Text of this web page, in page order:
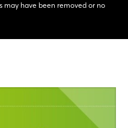
may have been removed or no